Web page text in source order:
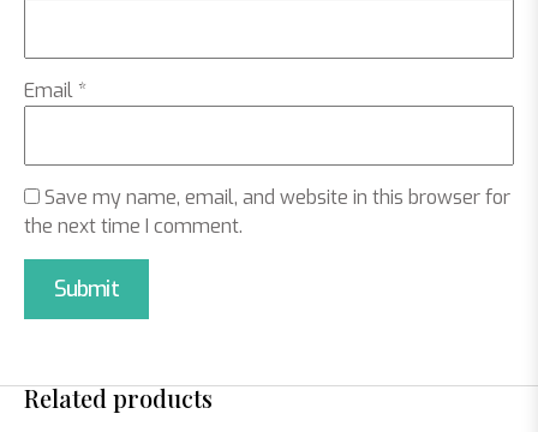
Email *
Save my name, email, and website in this browser for
the next time I comment.
Related products